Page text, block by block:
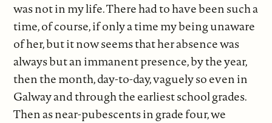
was not in my life. There had to have been such a
time, of course, if only a time my being unaware
of her, but it now seems that her absence was
always but an immanent presence, by the year,
then the month, day-to-day, vaguely so even in
Galway and through the earliest school grades.
Then as near-pubescents in grade four, we